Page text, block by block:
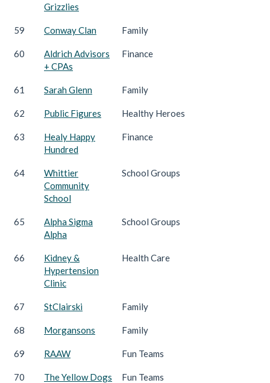
Grizzlies
59 Conway Clan Family
60
Aldrich Advisors
+ CPAs
Finance
61 Sarah Glenn Family
62 Public Figures Healthy Heroes
63
Healy Happy
Hundred
Finance
64
Whittier
Community
School
School Groups
65
Alpha Sigma
Alpha
School Groups
66
Kidney &
Hypertension
Clinic
Health Care
67 StClairski Family
68 Morgansons Family
69 RAAW Fun Teams
70 The Yellow Dogs Fun Teams